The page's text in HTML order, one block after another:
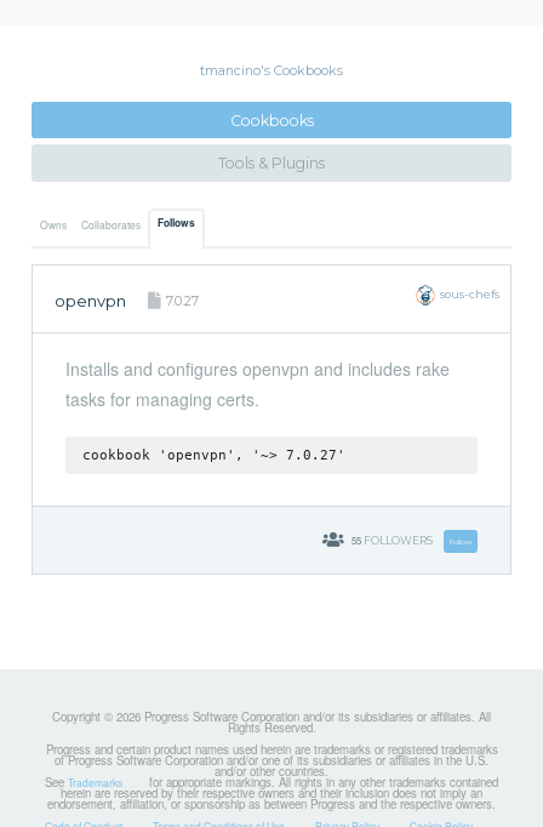
tmancino's Cookbooks
Cookbooks
Tools & Plugins
Owns Collaborates Follows
openvpn 7.0.27 sous-chefs
Installs and configures openvpn and includes rake
tasks for managing certs.
cookbook 'openvpn', '~> 7.0.27'
55 FOLLOWERS Follow
Copyright © 2026 Progress Software Corporation and/or its subsidiaries or affiliates. All
Rights Reserved.
Progress and certain product names used herein are trademarks or registered trademarks
of Progress Software Corporation and/or one of its subsidiaries or affiliates in the U.S.
and/or other countries.
See Trademarks for appropriate markings. All rights in any other trademarks contained
herein are reserved by their respective owners and their inclusion does not imply an
endorsement, affiliation, or sponsorship as between Progress and the respective owners.